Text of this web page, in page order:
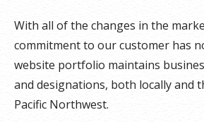
With all of the changes in the
commitment to our customer has
website portfolio maintains
and designations, both locally and
Pacific Northwest.